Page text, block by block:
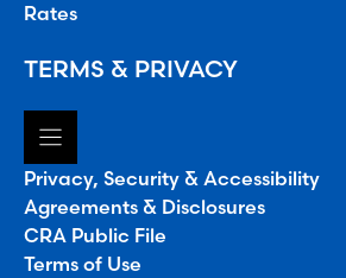
Rates
TERMS & PRIVACY
Privacy, Security & Accessibility
Agreements & Disclosures
CRA Public File
Terms of Use